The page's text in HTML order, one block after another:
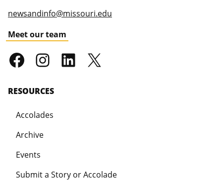
newsandinfo@missouri.edu
Meet our team
RESOURCES
Accolades
Archive
Events
Submit a Story or Accolade